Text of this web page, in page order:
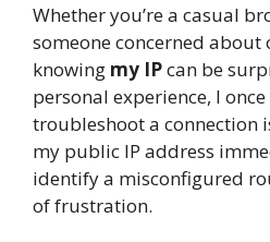
Whether you’re a casual
someone concerned about
knowing my IPcan be
personal experience, I
troubleshoot a connection
my public IP address
identify a misconfigured
of frustration.